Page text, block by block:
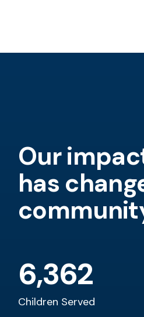
Our
has
Children Served
6,362
First Last
Location or Title
description goes here.
children in Tennessee
need each year.